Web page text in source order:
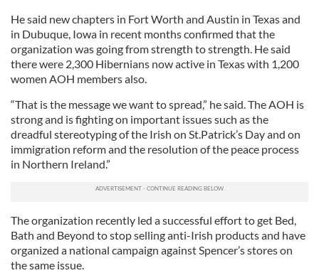
He said new chapters in Fort Worth and Austin in Texas and
in Dubuque, Iowa in recent months confirmed that the
organization was going from strength to strength. He said
there were 2,300 Hibernians now active in Texas with 1,200
women AOH members also.
“That is the message we want to spread,” he said. The AOH is
strong and is fighting on important issues such as the
dreadful stereotyping of the Irish on St.Patrick’s Day and on
immigration reform and the resolution of the peace process
in Northern Ireland.”
The organization recently led a successful effort to get Bed,
Bath and Beyond to stop selling anti-Irish products and have
organized a national campaign against Spencer’s stores on
the same issue.